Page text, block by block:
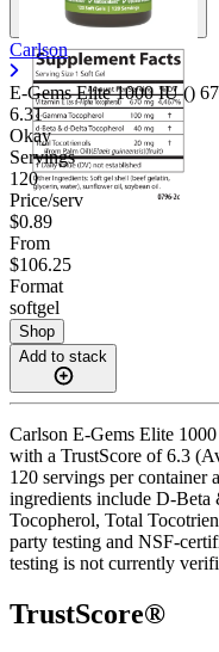
Carlson
E-Gems Elite 1000 IU ()
6.31
Okay
Servings
120
Price/serv
$0.89
From
$106.25
Format
softgel
Shop
Add to stack
Carlson E-Gems Elite
with a TrustScore of 6.3
120 servings per container
ingredients include D-
Tocopherol, Total
party testing and NSF-
testing is not currently
TrustScore®